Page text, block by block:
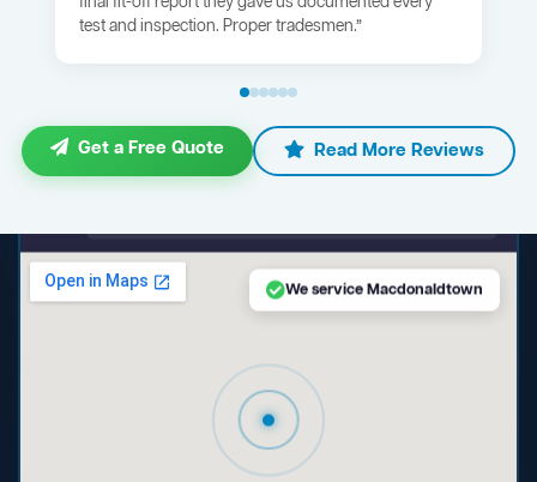
test and inspection. Proper tradesmen.”
Get a Free Quote Read More Reviews
We service Macdonaldtown